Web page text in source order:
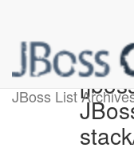
JBoss List